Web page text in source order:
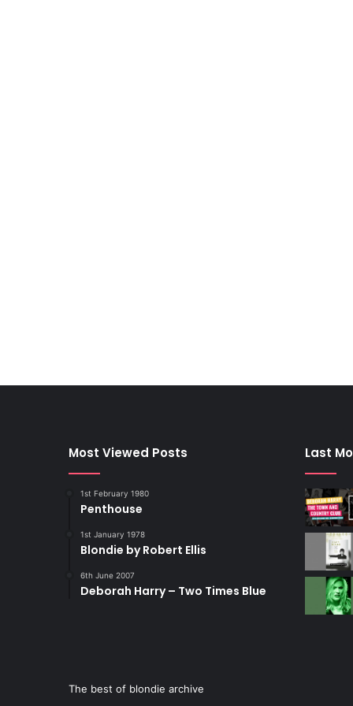
Most Viewed Posts
1st February 1980
Penthouse
1st January 1978
Blondie by Robert Ellis
6th June 2007
Deborah Harry – Two Times Blue
Last
The best of blondie archive